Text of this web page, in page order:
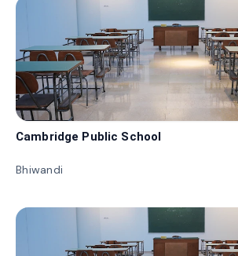
Cambridge Public School
Bhiwandi